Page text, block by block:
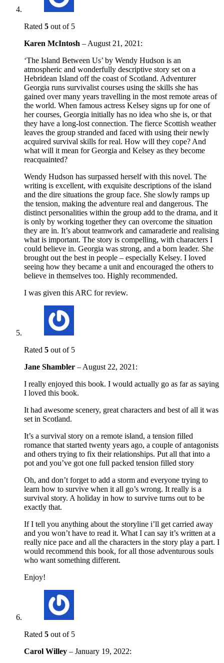
Rated 5 out of 5
Karen McIntosh – August 21, 2021 :
‘The Island Between Us’ by Wendy Hudson is an
atmospheric and wonderfully descriptive story set on a
Hebridean Island off the coast of Scotland. Adventurer
Georgia runs survivalist courses using the skills she has
gained over many years travelling in the most remote areas of
the world. When famous actress Kelsey signs up for one of
her courses, Georgia initially has no idea who she is, or that
they have a long-lost connection. The fierce Scottish weather
leaves the group stranded and faced with using their newly
acquired survival skills for real. How will they cope? And
what will it mean for Georgia and Kelsey as they become
reacquainted?
Wendy Hudson has surpassed herself with this novel. The
writing is excellent, with exquisite descriptions of the island
and the dire situations the group face. She slowly ramps up
the tension, making the adventure real and dangerous. The
distinct personalities within the group add to the drama, and it
is only by working together they can overcome the situation
they are in. It’s about teamwork and camaraderie and realising
what is important. The story is compelling, with characters I
could believe in. Georgia was strong, and a born leader. She
brought out the best in people – especially Kelsey. I loved
seeing how they became a unit and encouraged the others to
believe in themselves too. Highly recommended.
I was given this ARC for review.
Rated 5 out of 5
Jane Shambler – August 22, 2021 :
I really enjoyed this book. I would actually go as far as saying
I loved this book.
It had awesome scenery, great characters and best of all it was
set in Scotland.
It’s a survival story on a remote island, a tension filled
romance that started twenty years ago, a couple of antagonists
and others trying to fix their relationships. Put all that into a
pot and you’ve got one full packed tension filled story
Oh, and don’t forget to add a storm and everyone trying to
learn how to survive when it all go’s wrong. It really is a
survival story. A holiday in how to survive turns out to be
exactly that.
If I tell you anything about the storyline i’ll get carried away
and you won’t have to read it. What I can say it’s written at a
really nice pace and all the characters in the story play a part. I
would recommend this book, for all those adventurous souls
who want something different.
Enjoy!
Rated 5 out of 5
Carol Willey – January 19, 2022: